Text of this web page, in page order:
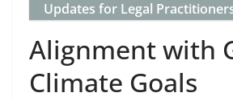
Updates for Legal
Alignment with
Climate Goals